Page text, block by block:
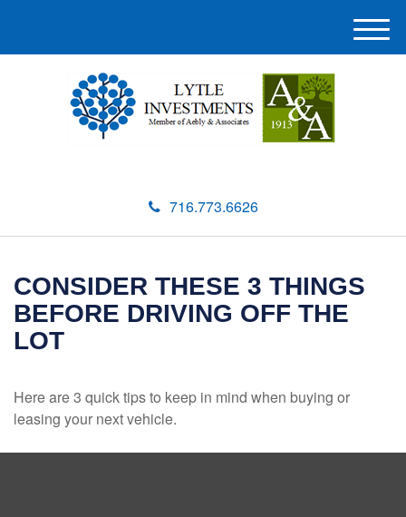
716.773.6626
M
e
CONSIDER THESE 3 THINGS
BEFORE DRIVING OFF THE
LOT
Here are 3 quick tips to keep in mind when buying or
leasing your next vehicle.